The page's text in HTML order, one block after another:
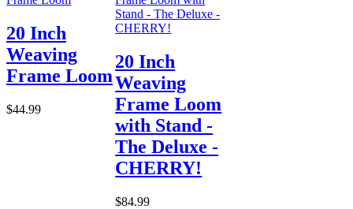
20 Inch
Weaving
Frame Loom
$44.99
20 Inch
Weaving
Frame Loom
with Stand -
The Deluxe -
CHERRY!
$84.99